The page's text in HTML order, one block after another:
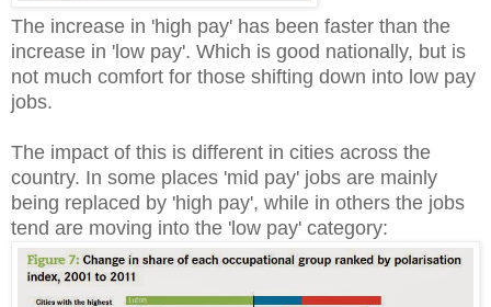
The increase in 'high pay' has been faster than the
increase in 'low pay'. Which is good nationally, but is
not much comfort for those shifting down into low pay
jobs.
The impact of this is different in cities across the
country. In some places 'mid pay' jobs are mainly
being replaced by 'high pay', while in others the jobs
tend are moving into the 'low pay' category: